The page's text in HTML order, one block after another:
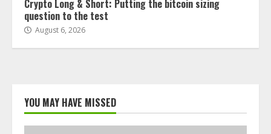
Crypto Long & Short: Putting the bitcoin sizing
question to the test
August 6, 2026
YOU MAY HAVE MISSED